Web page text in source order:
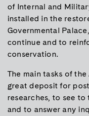
of Internal and
installed in the
Governmental
continue and to
conservation.
The main tasks of
great deposit for
researches, to see
and to answer any